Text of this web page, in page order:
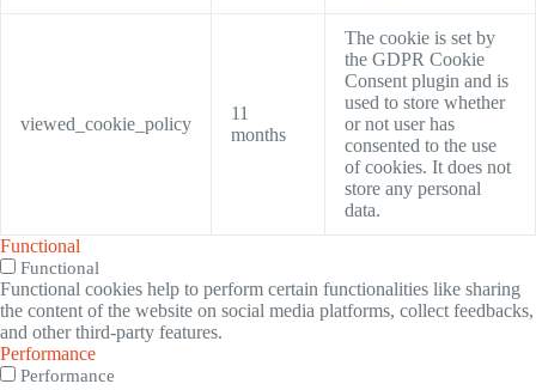
viewed_cookie_policy
11
months
The cookie is set by
the GDPR Cookie
Consent plugin and is
used to store whether
or not user has
consented to the use
of cookies. It does not
store any personal
data.
Functional
Functional
Functional cookies help to perform certain functionalities like sharing
the content of the website on social media platforms, collect feedbacks,
and other third-party features.
Performance
Performance